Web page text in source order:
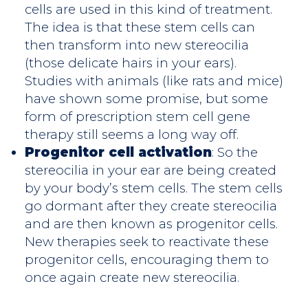
cells are used in this kind of treatment.
The idea is that these stem cells can
then transform into new stereocilia
(those delicate hairs in your ears).
Studies with animals (like rats and mice)
have shown some promise, but some
form of prescription stem cell gene
therapy still seems a long way off.
Progenitor cell activation: So the
stereocilia in your ear are being created
by your body’s stem cells. The stem cells
go dormant after they create stereocilia
and are then known as progenitor cells.
New therapies seek to reactivate these
progenitor cells, encouraging them to
once again create new stereocilia.